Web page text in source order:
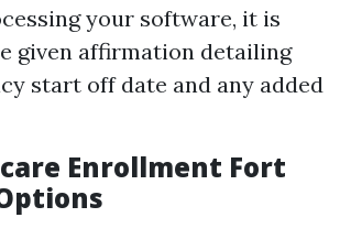
your software, it is
given affirmation detailing
start off date and any added
Enrollment Fort